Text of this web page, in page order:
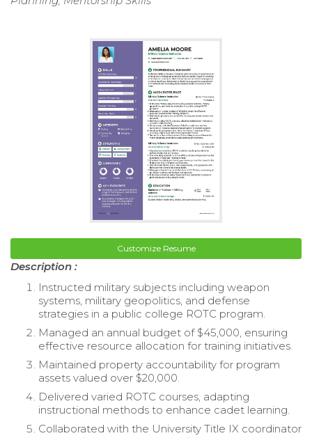
Customize Resume
Description :
Instructed military subjects including weapon
systems, military geopolitics, and defense
strategies in a public college ROTC program.
Managed an annual budget of $45,000, ensuring
effective resource allocation for training initiatives.
Maintained property accountability for program
assets valued over $20,000.
Delivered varied ROTC courses, adapting
instructional methods to enhance cadet learning.
Collaborated with the University Title IX coordinator